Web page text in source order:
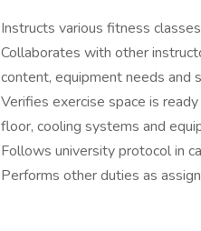
Instructs various fitness classes
Collaborates with other
content, equipment needs and
Verifies exercise space is
floor, cooling systems and
Follows university protocol in
Performs other duties as